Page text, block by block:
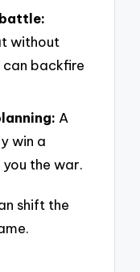
without
backfire
A
win a
the war.
shift the